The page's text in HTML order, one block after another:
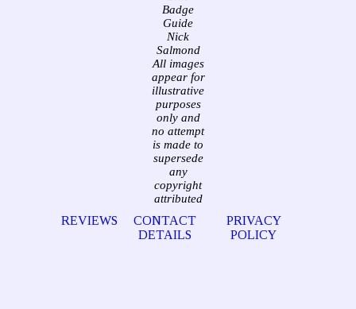
Badge
Guide
Nick
Salmond
All images
appear for
illustrative
purposes
only and
no attempt
is made to
supersede
any
copyright
attributed
REVIEWS
CONTACT
DETAILS
PRIVACY
POLICY